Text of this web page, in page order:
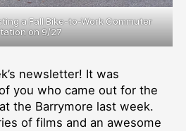
a Fall Bike-to-Work Commuter
on 9/27
newsletter! It was
you who came out for the
the Barrymore last week.
of films and an awesome